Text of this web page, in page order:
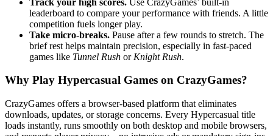
leaderboard to compare your performance with friends. A little
competition fuels longer play.
Take micro‑breaks. Pause after a few rounds to stretch. The
brief rest helps maintain precision, especially in fast‑paced
games like Tunnel Rush or Knight Rush.
Why Play Hypercasual Games on CrazyGames?
CrazyGames offers a browser‑based platform that eliminates
downloads, updates, or storage concerns. Every Hypercasual title
loads instantly, runs smoothly on both desktop and mobile browsers,